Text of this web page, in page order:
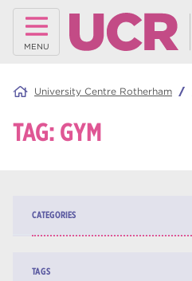
MENU
University Centre Rotherham
TAG: GYM
CATEGORIES
TAGS